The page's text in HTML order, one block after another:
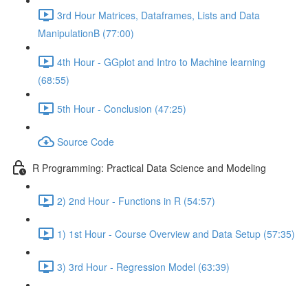
3rd Hour Matrices, Dataframes, Lists and Data
ManipulationB (77:00)
4th Hour - GGplot and Intro to Machine learning
(68:55)
5th Hour - Conclusion (47:25)
Source Code
R Programming: Practical Data Science and Modeling
2) 2nd Hour - Functions in R (54:57)
1) 1st Hour - Course Overview and Data Setup (57:35)
3) 3rd Hour - Regression Model (63:39)